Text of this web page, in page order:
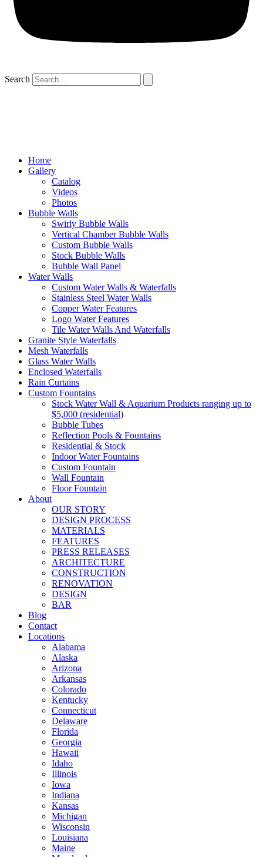
Search
Home
Gallery
Catalog
Videos
Photos
Bubble Walls
Swirly Bubble Walls
Vertical Chamber Bubble Walls
Custom Bubble Walls
Stock Bubble Walls
Bubble Wall Panel
Water Walls
Custom Water Walls & Waterfalls
Stainless Steel Water Walls
Copper Water Features
Logo Water Features
Tile Water Walls And Waterfalls
Granite Style Waterfalls
Mesh Waterfalls
Glass Water Walls
Enclosed Waterfalls
Rain Curtains
Custom Fountains
Stock Water Wall & Aquarium Products ranging up to
$5,000 (residential)
Bubble Tubes
Reflection Pools & Fountains
Residential & Stock
Indoor Water Fountains
Custom Fountain
Wall Fountain
Floor Fountain
About
OUR STORY
DESIGN PROCESS
MATERIALS
FEATURES
PRESS RELEASES
ARCHITECTURE
CONSTRUCTION
RENOVATION
DESIGN
BAR
Blog
Contact
Locations
Alabama
Alaska
Arizona
Arkansas
Colorado
Kentucky
Connecticut
Delaware
Florida
Georgia
Hawaii
Idaho
Illinois
Iowa
Indiana
Kansas
Michigan
Wisconsin
Louisiana
Maine